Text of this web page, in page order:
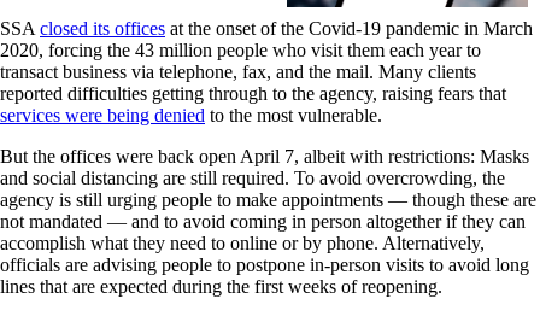
SSAclosed its offices at the onset of the Covid-19 pandemic in March
2020, forcing the 43 million people who visit them each year to
transact business via telephone, fax, and the mail. Many clients
reported difficulties getting through to the agency, raising fears that
services were being denied to the most vulnerable.
But the offices were back open April 7, albeit with restrictions: Masks
and social distancing are still required. To avoid overcrowding, the
agency is still urging people to make appointments — though these are
not mandated — and to avoid coming in person altogether if they can
accomplish what they need to online or by phone. Alternatively,
officials are advising people to postpone in-person visits to avoid long
lines that are expected during the first weeks of reopening.